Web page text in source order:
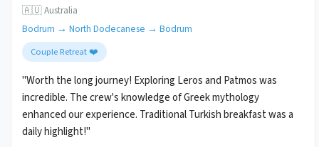
🇦🇺 Australia
Bodrum → North Dodecanese → Bodrum
Couple Retreat ❤️
"Worth the long journey! Exploring Leros and Patmos was
incredible. The crew's knowledge of Greek mythology
enhanced our experience. Traditional Turkish breakfast was a
daily highlight!"